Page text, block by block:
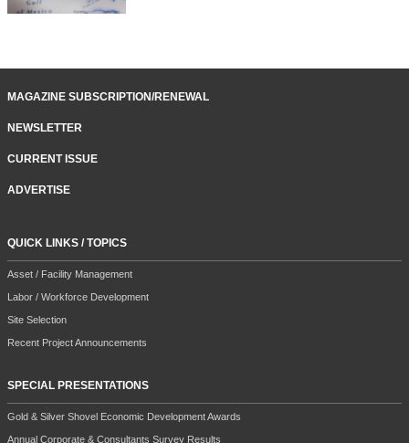
MAGAZINE SUBSCRIPTION/RENEWAL
NEWSLETTER
CURRENT ISSUE
ADVERTISE
QUICK LINKS / TOPICS
Asset / Facility Management
Labor / Workforce Development
Site Selection
Recent Project Announcements
SPECIAL PRESENTATIONS
Gold & Silver Shovel Economic Development Awards
Annual Corporate & Consultants Survey Results